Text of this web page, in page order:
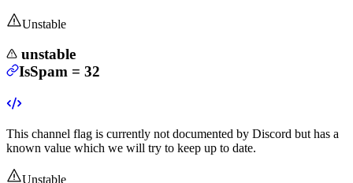
Unstable
unstable
IsSpam = 32
This channel flag is currently not documented by Discord but has a
known value which we will try to keep up to date.
Unstable